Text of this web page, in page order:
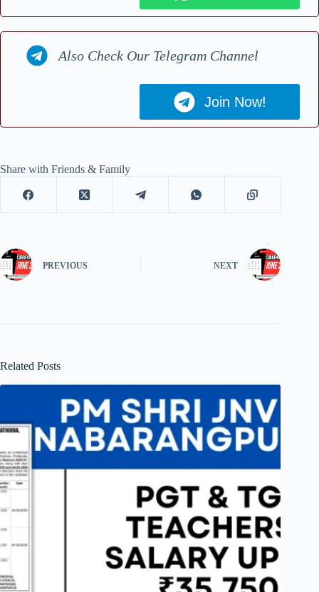
Also Check Our Telegram Channel
Join Now!
Share with Friends & Family
PREVIOUS NEXT
Related Posts